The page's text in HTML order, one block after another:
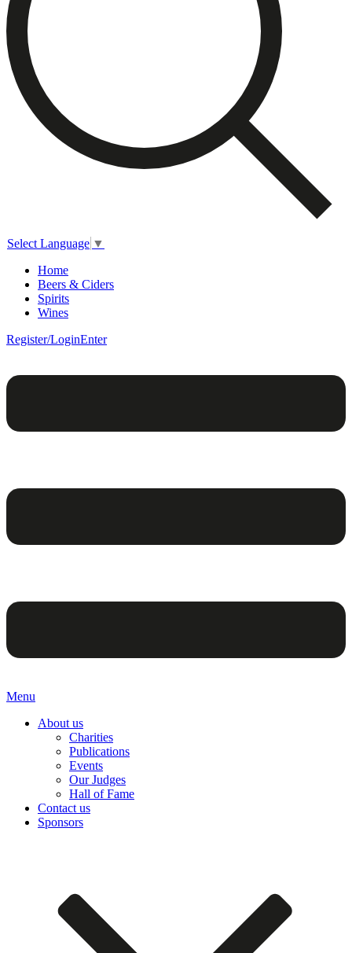
Select Language ▼
Home
Beers & Ciders
Spirits
Wines
Register/LoginEnter
Menu
About us
Charities
Publications
Events
Our Judges
Hall of Fame
Contact us
Sponsors